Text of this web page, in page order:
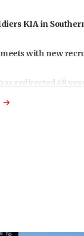
KIA in
with new
redirected 48
outside